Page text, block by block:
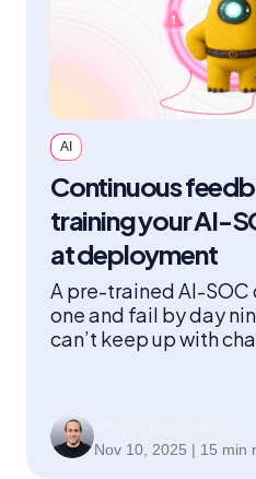
AI
Continuous
training your AI-
at deployment
A pre-trained AI-SOC
one and fail by day
can’t keep up with
team.
Nov 10, 2025 | 15 min